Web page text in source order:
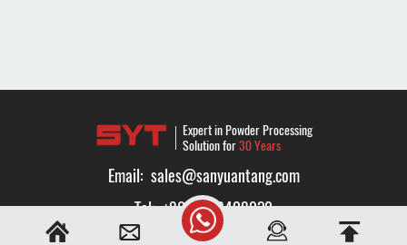
Expert in Powder Processing
Solution for30 Years
Email: sales@sanyuantang.com
Tel: +8616638408032